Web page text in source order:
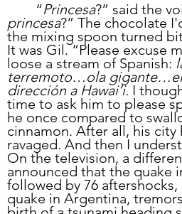
	“
Princesa?” said the
princesa?” The chocolate
the mixing spoon turned
It was Gil. “Please excuse
loose a stream of Spanish:
terremoto…ola
dirección a Hawai’i. I
time to ask him to please
he once compared to
cinnamon. After all, his city
ravaged. And then I
On the television, a
announced that the quake
followed by 76
quake in Argentina,